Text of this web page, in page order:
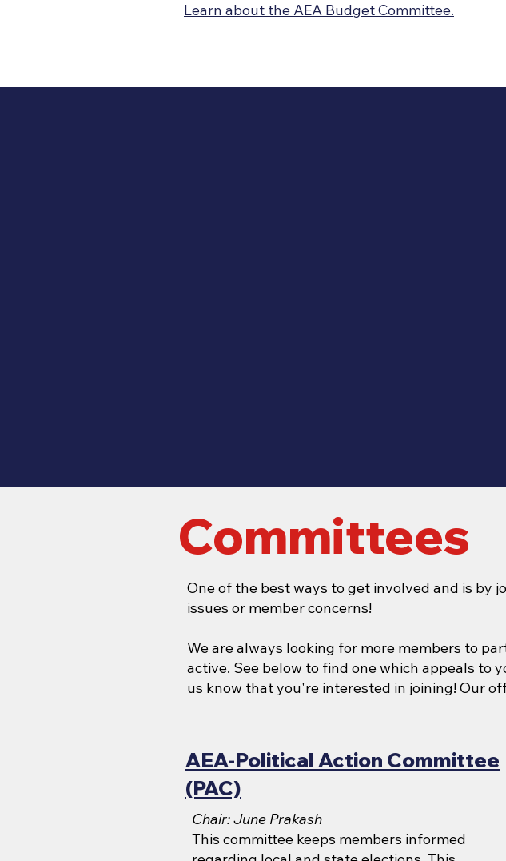
Learn about the AEA Budget Committee.
Committees
One of the best ways to get involved and is by
issues or member concerns!
We are always looking for more members to
active. See below to find one which appeals to
us know that you're interested in joining! Our
AEA-Political Action Committee
(PAC)
Chair: June Prakash
This committee keeps members informed